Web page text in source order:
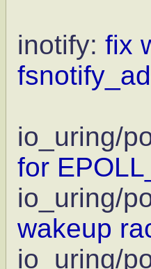
inotify: fix
io_uring/
for
io_uring/
wakeup
io_uring/